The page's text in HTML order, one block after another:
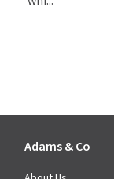
Adams & Co